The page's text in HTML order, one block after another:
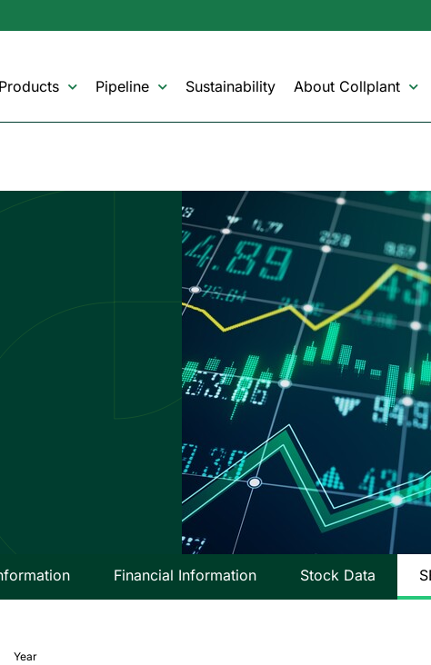
Products Pipeline Sustainability About Collplant
Financial Information Stock Data
Year